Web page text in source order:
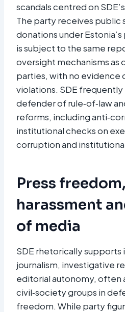
scandals centred on
The party receives public
donations under
is subject to the same
oversight mechanisms as
parties, with no evidence
violations. SDE frequently
defender of rule‑of‑law
reforms, including
institutional checks on
corruption and
Press freedom,
harassment
of media
SDE rhetorically
journalism, investigative
editorial autonomy, often
civil‑society groups in
freedom. While party